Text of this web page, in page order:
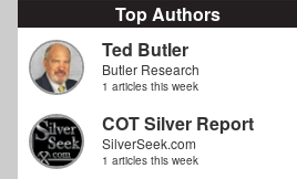
Top Authors
Ted Butler
Butler Research
1 articles this week
COT Silver Report
SilverSeek.com
1 articles this week